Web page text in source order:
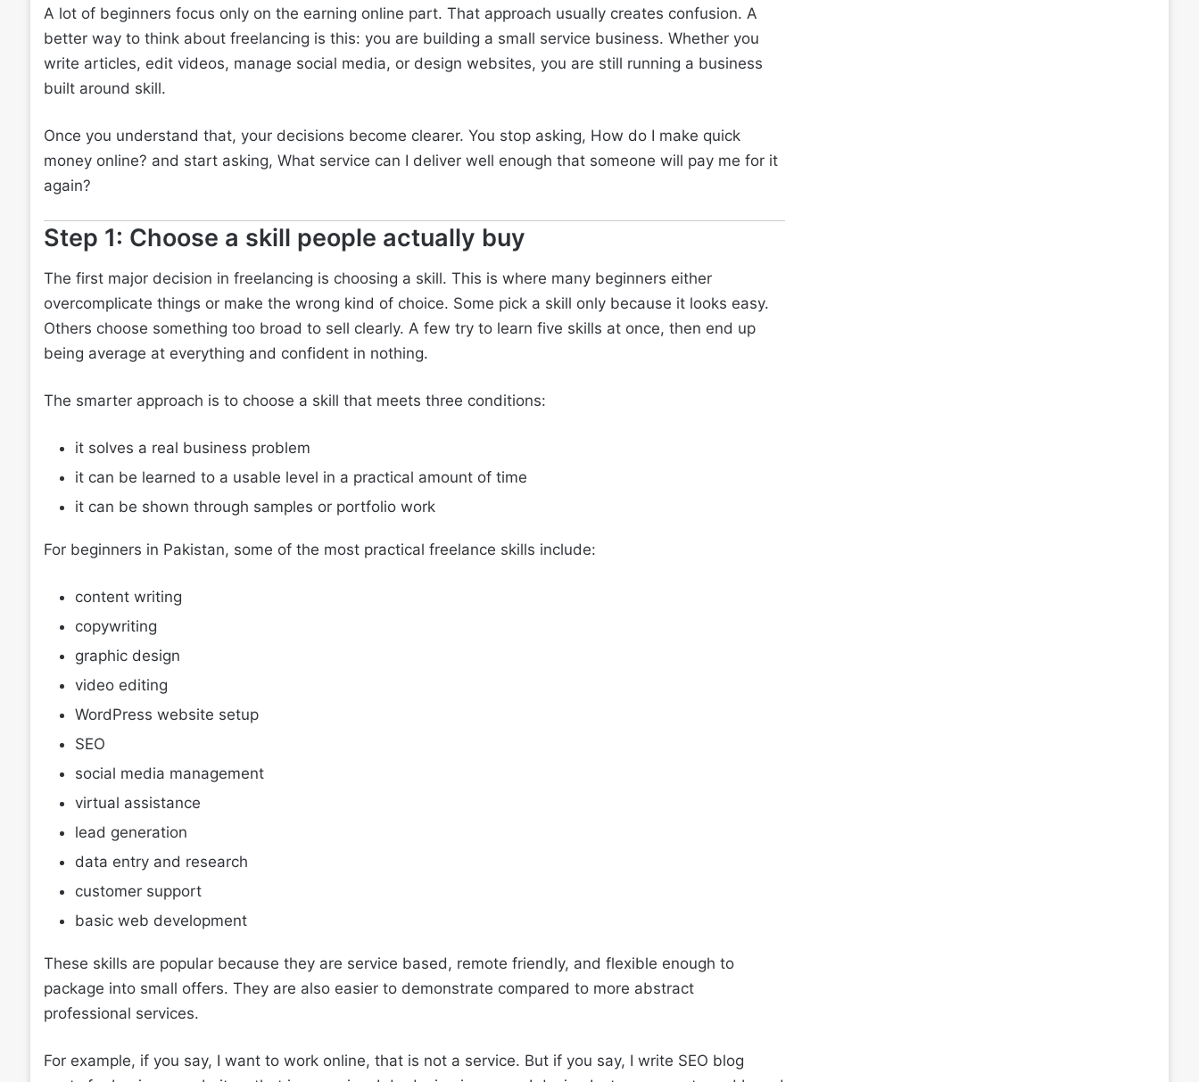
A lot of beginners focus only on the earning online part. That approach usually creates confusion. A
better way to think about freelancing is this: you are building a small service business. Whether you
write articles, edit videos, manage social media, or design websites, you are still running a business
built around skill.
Once you understand that, your decisions become clearer. You stop asking, How do I make quick
money online? and start asking, What service can I deliver well enough that someone will pay me for it
again?
Step 1: Choose a skill people actually buy
The first major decision in freelancing is choosing a skill. This is where many beginners either
overcomplicate things or make the wrong kind of choice. Some pick a skill only because it looks easy.
Others choose something too broad to sell clearly. A few try to learn five skills at once, then end up
being average at everything and confident in nothing.
The smarter approach is to choose a skill that meets three conditions:
it solves a real business problem
it can be learned to a usable level in a practical amount of time
it can be shown through samples or portfolio work
For beginners in Pakistan, some of the most practical freelance skills include:
content writing
copywriting
graphic design
video editing
WordPress website setup
SEO
social media management
virtual assistance
lead generation
data entry and research
customer support
basic web development
These skills are popular because they are service based, remote friendly, and flexible enough to
package into small offers. They are also easier to demonstrate compared to more abstract
professional services.
For example, if you say, I want to work online, that is not a service. But if you say, I write SEO blog